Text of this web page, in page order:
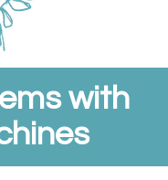
with